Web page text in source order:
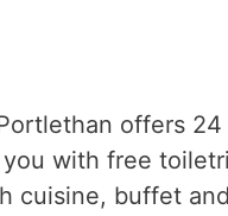
offers
with free
cuisine, buffet